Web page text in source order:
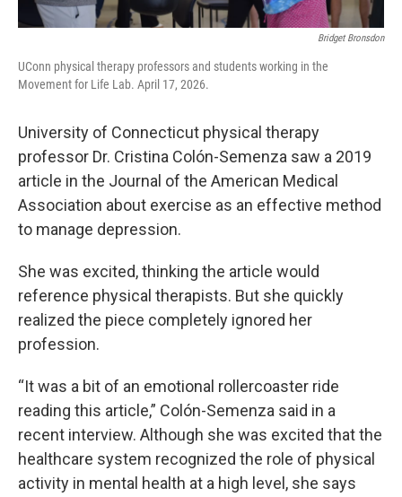
Bridget Bronsdon
UConn physical therapy professors and students working in the
Movement for Life Lab. April 17, 2026.
University of Connecticut physical therapy
professor Dr. Cristina Colón-Semenza saw a 2019
article in the Journal of the American Medical
Association about exercise as an effective method
to manage depression.
She was excited, thinking the article would
reference physical therapists. But she quickly
realized the piece completely ignored her
profession.
“It was a bit of an emotional rollercoaster ride
reading this article,” Colón-Semenza said in a
recent interview. Although she was excited that the
healthcare system recognized the role of physical
activity in mental health at a high level, she says